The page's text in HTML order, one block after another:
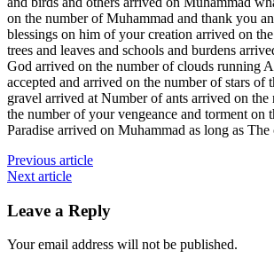
on the number of Muhammad and thank you
blessings on him of your creation arrived on
trees and leaves and schools and burdens
God arrived on the number of clouds running
accepted and arrived on the number of stars
gravel arrived at Number of ants arrived on
the number of your vengeance and torment on
Paradise arrived on Muhammad as long as
Previous article
Next article
Leave a Reply
Your email address will not be published.